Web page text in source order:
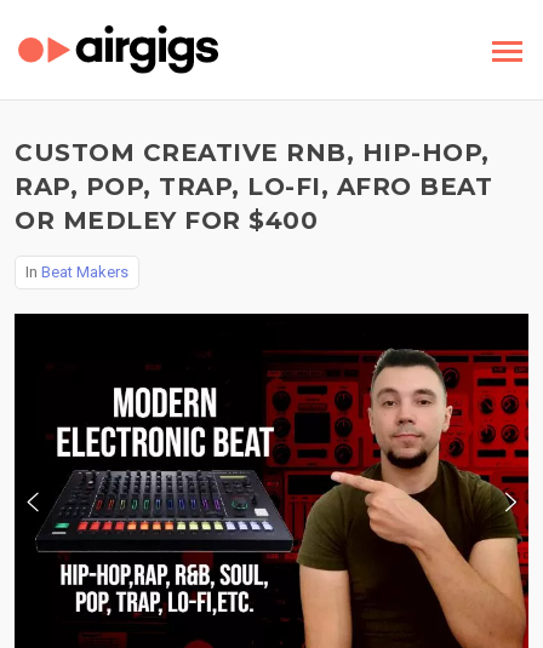
CUSTOM CREATIVE RNB, HIP-HOP,
RAP, POP, TRAP, LO-FI, AFRO BEAT
OR MEDLEY FOR $400
In Beat Makers